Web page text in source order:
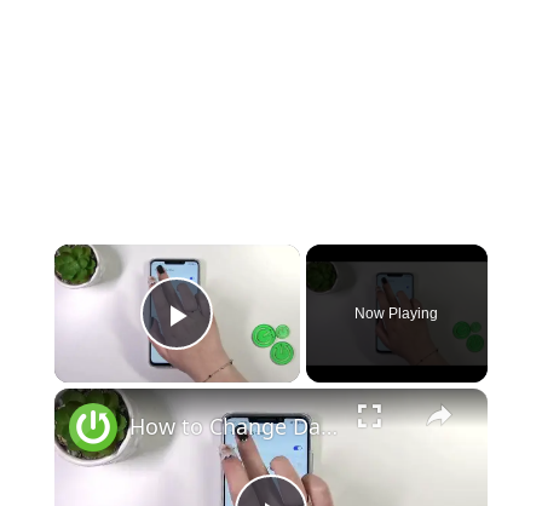
Play Video
Now Playing
How to Change Date & Time in HUAWEI Nova Y91 – Clock Format Options